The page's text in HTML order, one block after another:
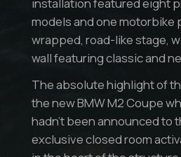
installation featured eight
models and one motorbike
wrapped, road-like stage,
wall featuring classic and
The absolute highlight of
the new BMW M2 Coupe
hadn’t been announced to
exclusive closed room